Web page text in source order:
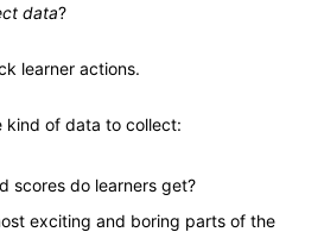
data?
learner actions.
kind of data to collect:
scores do learners get?
exciting and boring parts of the